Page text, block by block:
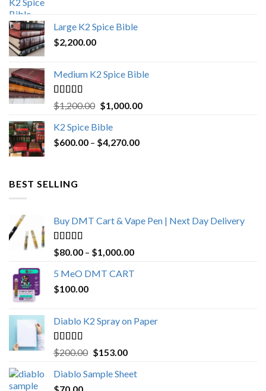
$4,500.00.
Large K2 Spice Bible
$2,200.00
Medium K2 Spice Bible
Rated5.00
out of 5
$1,200.00 Original
was:
$1,200.00.
$1,000.00Current
K2 Spice Bible
$600.00 – $4,270.00Price
BEST SELLING
Buy DMT Cart & Vape Pen | Next Day Delivery
Rated4.89
out of 5
$80.00 – $1,000.00Price
5 MeO DMT CART
$100.00
Diablo K2 Spray on Paper
Rated4.25
out of 5
$200.00 Original
was:
$153.00Current
is:
Diablo Sample Sheet
$70.00